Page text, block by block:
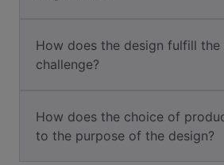
How does the design fulfill the
challenge?
How does the choice of
to the purpose of the design?